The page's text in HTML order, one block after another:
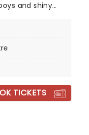
and shiny
wrought
Hunters' for
out hunting
TICKETS